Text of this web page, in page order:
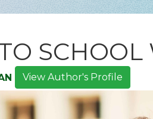
View Author's Profile